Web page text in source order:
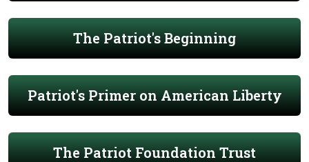
The Patriot's Beginning
Patriot's Primer on American Liberty
The Patriot Foundation Trust